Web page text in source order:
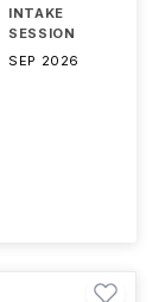
INTAKE
SESSION
SEP 2026